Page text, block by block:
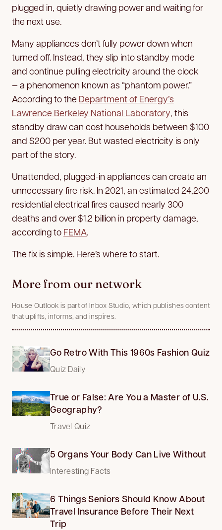
plugged in, quietly drawing power and waiting for
the next use.
Many appliances don’t fully power down when
turned off. Instead, they slip into standby mode
and continue pulling electricity around the clock
— a phenomenon known as “phantom power.”
According to the Department of Energy’s
Lawrence Berkeley National Laboratory, this
standby draw can cost households between $100
and $200 per year. But wasted electricity is only
part of the story.
Unattended, plugged-in appliances can create an
unnecessary fire risk. In 2021, an estimated 24,200
residential electrical fires caused nearly 300
deaths and over $1.2 billion in property damage,
according to FEMA.
The fix is simple. Here’s where to start.
More from our network
House Outlook is part of Inbox Studio, which publishes content
that uplifts, informs, and inspires.
Go Retro With This 1960s Fashion Quiz
Quiz Daily
True or False: Are You a Master of U.S.
Geography?
Travel Quiz
5 Organs Your Body Can Live Without
Interesting Facts
6 Things Seniors Should Know About
Travel Insurance Before Their Next
Trip